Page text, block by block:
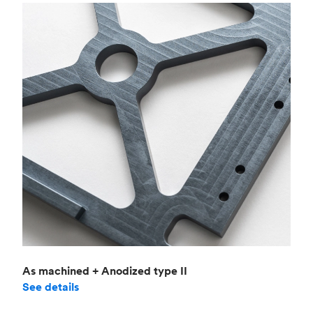
As machined + Anodized type II
See details